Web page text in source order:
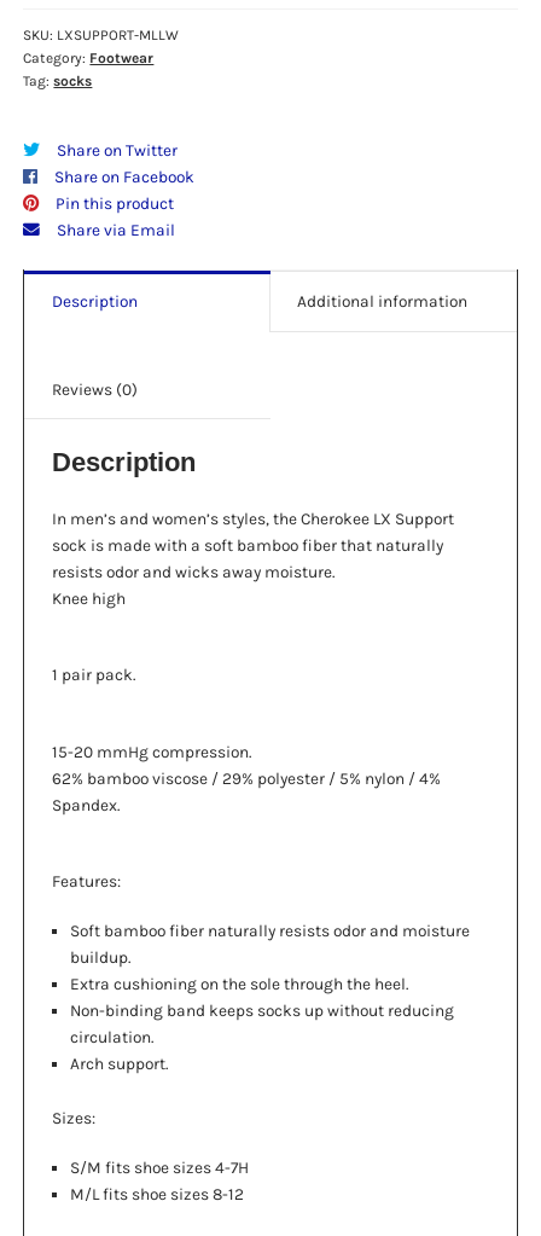
High
15-
20
Compression
Socks
-
"Mellow"
SKU: LXSUPPORT-MLLW
Category: Footwear
Tag:socks
Share on Twitter
Share on Facebook
Pin this product
Share via Email
Description Additional information
Reviews (0)
Description
In men’s and women’s styles, the Cherokee LX Support
sock is made with a soft bamboo fiber that naturally
resists odor and wicks away moisture.
Knee high
1 pair pack.
15-20 mmHg compression.
62% bamboo viscose / 29% polyester / 5% nylon / 4%
Spandex.
Features:
Soft bamboo fiber naturally resists odor and moisture
buildup.
Extra cushioning on the sole through the heel.
Non-binding band keeps socks up without reducing
circulation.
Arch support.
Sizes:
S/M fits shoe sizes 4-7H
M/L fits shoe sizes 8-12